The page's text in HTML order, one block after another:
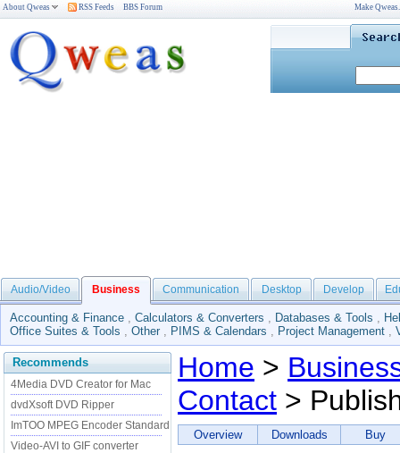
About Qweas RSS Feeds BBS Forum Make
Audio/Video Business Communication Desktop Develop
Accounting & Finance , Calculators & Converters , Databases & Tools ,
Office Suites & Tools , Other , PIMS & Calendars , Project Management ,
Recommends
4Media DVD Creator for Mac
dvdXsoft DVD Ripper
ImTOO MPEG Encoder Standard
Video-AVI to GIF converter
Home >
Contact >
Overview Downloads Buy